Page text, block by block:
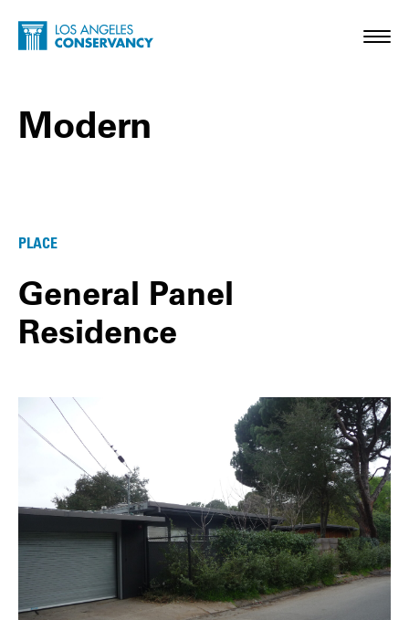
Skip to main content
Home - Los Angeles Conservancy
Modern
PLACE
General Panel
Residence